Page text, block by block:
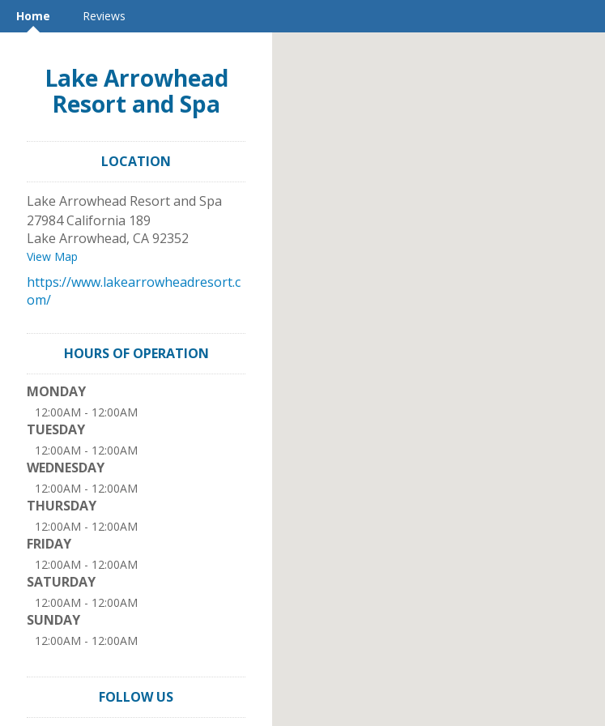
Home Reviews
Lake Arrowhead
Resort and Spa
LOCATION
Lake Arrowhead Resort and Spa
27984 California 189
Lake Arrowhead, CA92352
View Map
https://www.lakearrowheadresort.c
om/
HOURS OF OPERATION
MONDAY
12:00AM - 12:00AM
TUESDAY
12:00AM - 12:00AM
WEDNESDAY
12:00AM - 12:00AM
THURSDAY
12:00AM - 12:00AM
FRIDAY
12:00AM - 12:00AM
SATURDAY
12:00AM - 12:00AM
SUNDAY
12:00AM - 12:00AM
FOLLOW US